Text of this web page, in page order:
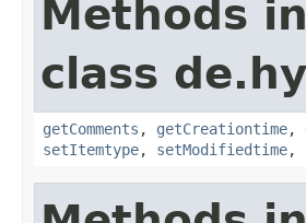
Methods
class
getComments , getCreationtime,
setItemtype, setModifiedtime,